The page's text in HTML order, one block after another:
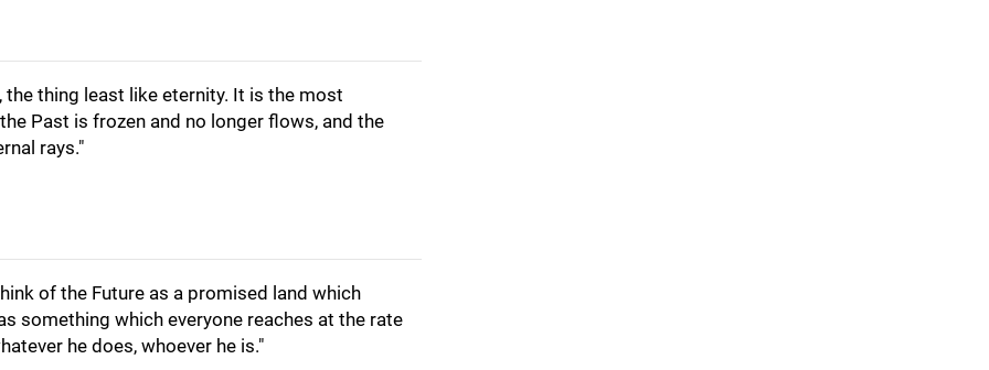
the thing least like eternity. It is the most
Past is frozen and no longer flows, and the
rays."
of the Future as a promised land which
something which everyone reaches at the rate
he does, whoever he is."